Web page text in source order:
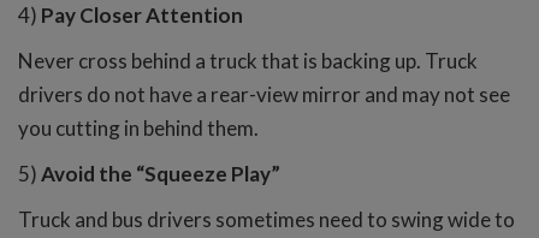
4) Pay Closer Attention
Never cross behind a truck that is backing up. Truck
drivers do not have a rear-view mirror and may not see
you cutting in behind them.
5)Avoid the “Squeeze Play”
Truck and bus drivers sometimes need to swing wide to